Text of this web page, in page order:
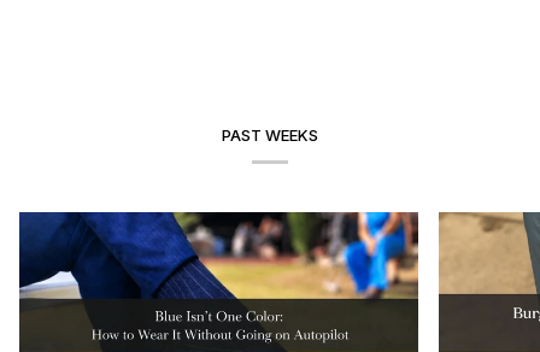
PAST WEEKS